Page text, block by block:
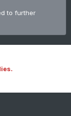
to further